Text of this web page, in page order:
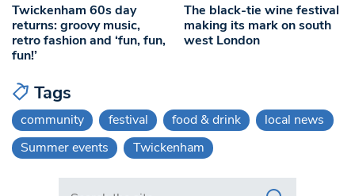
Twickenham 60s day
returns: groovy music,
retro fashion and ‘fun, fun,
fun!’
The black-tie wine festival
making its mark on south
west London
Tags
community festival food & drink
local news
Summer events
Twickenham
Search in https://www.swlondoner.co.uk/